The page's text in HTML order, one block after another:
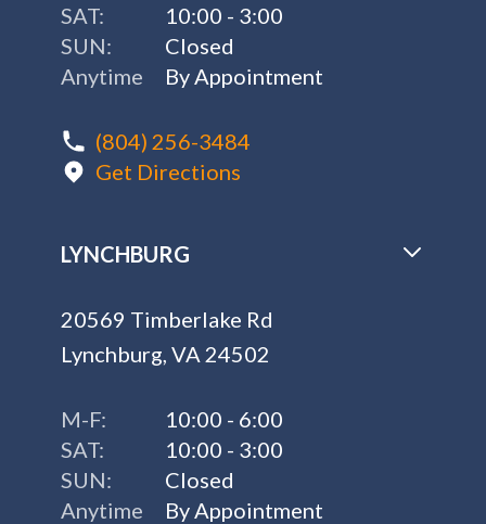
SAT:
10:00 - 3:00
SUN:
Closed
Anytime
By Appointment
(804) 256-3484
Get Directions
LYNCHBURG
20569 Timberlake Rd
Lynchburg, VA 24502
M-F:
10:00 - 6:00
SAT:
10:00 - 3:00
SUN:
Closed
Anytime
By Appointment